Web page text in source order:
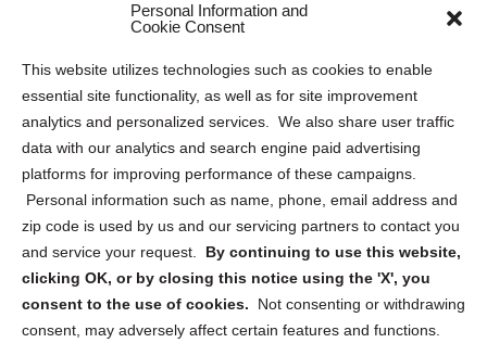
Personal Information and
Cookie Consent
This website utilizes technologies such as cookies to enable
essential site functionality, as well as for site improvement
analytics and personalized services. We also share user traffic
data with our analytics and search engine paid advertising
platforms for improving performance of these campaigns.
Personal information such as name, phone, email address and
zip code is used by us and our servicing partners to contact you
and service your request. By continuing to use this website,
clicking OK, or by closing this notice using the 'X', you
consent to the use of cookies.
Not consenting or withdrawing
consent, may adversely affect certain features and functions.
Privacy Statement (US)
Cookie Policy (CA)
Privacy Statement (CA)
Sign up to receive updates, reminders, and